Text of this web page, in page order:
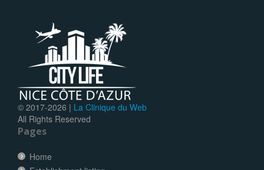
© 2017-2026 | La Clinique du Web
All Rights Reserved
Pages
Home